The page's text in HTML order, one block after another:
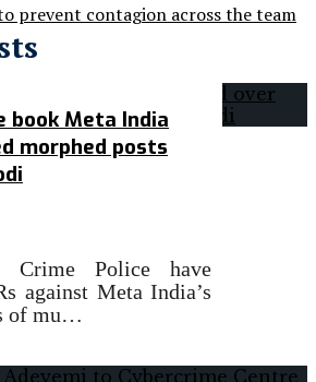
prevent contagion across the team
book Meta India
morphed posts
Crime Police have
against Meta India’s
of mu…